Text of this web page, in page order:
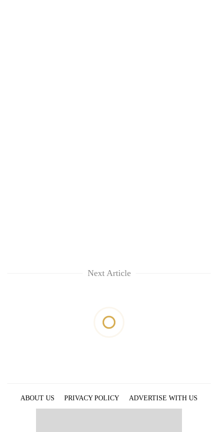
Next Article
ABOUT US PRIVACY POLICY
ADVERTISE WITH US